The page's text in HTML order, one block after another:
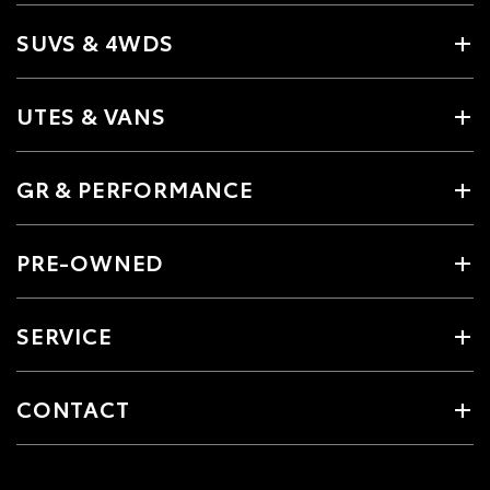
SUVS & 4WDS
UTES & VANS
GR & PERFORMANCE
PRE-OWNED
SERVICE
CONTACT